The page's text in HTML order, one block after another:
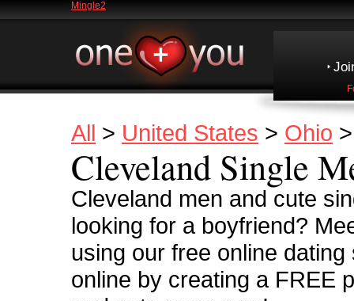
Mingle2
All > United States > Ohio
Cleveland Single
Cleveland men and cute
looking for a boyfriend?
using our free online
online by creating a FREE